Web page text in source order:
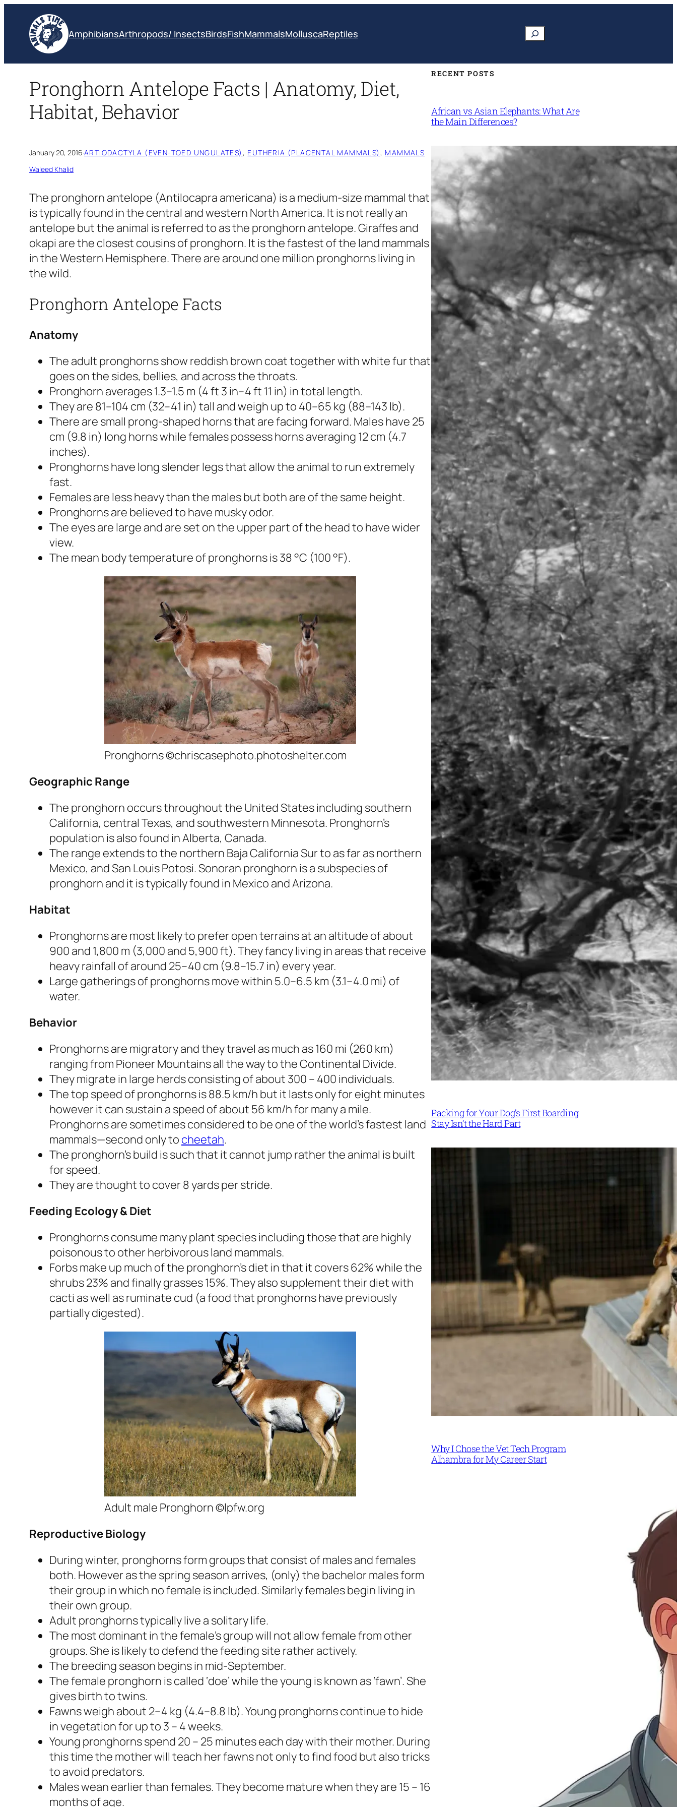
content
AmphibiansArthropods/ InsectsBirdsFishMammalsMolluscaReptiles Search
Pronghorn Antelope Facts | Anatomy, Diet,
Habitat, Behavior
January 20, 2016·ARTIODACTYLA (EVEN-TOED UNGULATES) , EUTHERIA (PLACENTAL MAMMALS) , MAMMALS
Waleed Khalid
The pronghorn antelope (Antilocapra americana) is a medium-size mammal that
is typically found in the central and western North America. It is not really an
antelope but the animal is referred to as the pronghorn antelope. Giraffes and
okapi are the closest cousins of pronghorn. It is the fastest of the land mammals
in the Western Hemisphere. There are around one million pronghorns living in
the wild.
Pronghorn Antelope Facts
Anatomy
The adult pronghorns show reddish brown coat together with white fur that
goes on the sides, bellies, and across the throats.
Pronghorn averages 1.3–1.5 m (4 ft 3 in–4 ft 11 in) in total length.
They are 81–104 cm (32–41 in) tall and weigh up to 40–65 kg (88–143 lb).
There are small prong-shaped horns that are facing forward. Males have 25
cm (9.8 in) long horns while females possess horns averaging 12 cm (4.7
inches).
Pronghorns have long slender legs that allow the animal to run extremely
fast.
Females are less heavy than the males but both are of the same height.
Pronghorns are believed to have musky odor.
The eyes are large and are set on the upper part of the head to have wider
view.
The mean body temperature of pronghorns is 38 °C (100 °F).
Pronghorns ©chriscasephoto.photoshelter.com
Geographic Range
The pronghorn occurs throughout the United States including southern
California, central Texas, and southwestern Minnesota. Pronghorn’s
population is also found in Alberta, Canada.
The range extends to the northern Baja California Sur to as far as northern
Mexico, and San Louis Potosi. Sonoran pronghorn is a subspecies of
pronghorn and it is typically found in Mexico and Arizona.
Habitat
Pronghorns are most likely to prefer open terrains at an altitude of about
900 and 1,800 m (3,000 and 5,900 ft). They fancy living in areas that receive
heavy rainfall of around 25–40 cm (9.8–15.7 in) every year.
Large gatherings of pronghorns move within 5.0–6.5 km (3.1–4.0 mi) of
water.
Behavior
Pronghorns are migratory and they travel as much as 160 mi (260 km)
ranging from Pioneer Mountains all the way to the Continental Divide.
They migrate in large herds consisting of about 300 – 400 individuals.
The top speed of pronghorns is 88.5 km/h but it lasts only for eight minutes
however it can sustain a speed of about 56 km/h for many a mile.
Pronghorns are sometimes considered to be one of the world’s fastest land
mammals—second only to cheetah.
The pronghorn’s build is such that it cannot jump rather the animal is built
for speed.
They are thought to cover 8 yards per stride.
Feeding Ecology & Diet
Pronghorns consume many plant species including those that are highly
poisonous to other herbivorous land mammals.
Forbs make up much of the pronghorn’s diet in that it covers 62% while the
shrubs 23% and finally grasses 15%. They also supplement their diet with
cacti as well as ruminate cud (a food that pronghorns have previously
partially digested).
Adult male Pronghorn ©lpfw.org
Reproductive Biology
During winter, pronghorns form groups that consist of males and females
both. However as the spring season arrives, (only) the bachelor males form
their group in which no female is included. Similarly females begin living in
their own group.
Adult pronghorns typically live a solitary life.
The most dominant in the female’s group will not allow female from other
groups. She is likely to defend the feeding site rather actively.
The breeding season begins in mid-September.
The female pronghorn is called ‘doe’ while the young is known as ‘fawn’. She
gives birth to twins.
Fawns weigh about 2–4 kg (4.4–8.8 lb). Young pronghorns continue to hide
in vegetation for up to 3 – 4 weeks.
Young pronghorns spend 20 – 25 minutes each day with their mother. During
this time the mother will teach her fawns not only to find food but also tricks
to avoid predators.
Males wean earlier than females. They become mature when they are 15 – 16
months of age.
RECENT POSTS
African vs Asian Elephants: What Are
the Main Differences?
Packing for Your Dog’s First Boarding
Stay Isn’t the Hard Part
Why I Chose the Vet Tech Program
Alhambra for My Career Start